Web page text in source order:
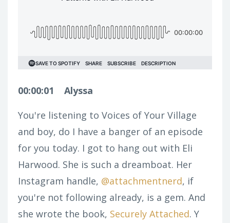
00:00:01
Alyssa
You're listening to Voices of Your Village
and boy, do I have a banger of an episode
for you today. I got to hang out with Eli
Harwood. She is such a dreamboat. Her
Instagram handle, @attachmentnerd, if
you're not following already, is a gem. And
she wrote the book, Securely Attached. Y